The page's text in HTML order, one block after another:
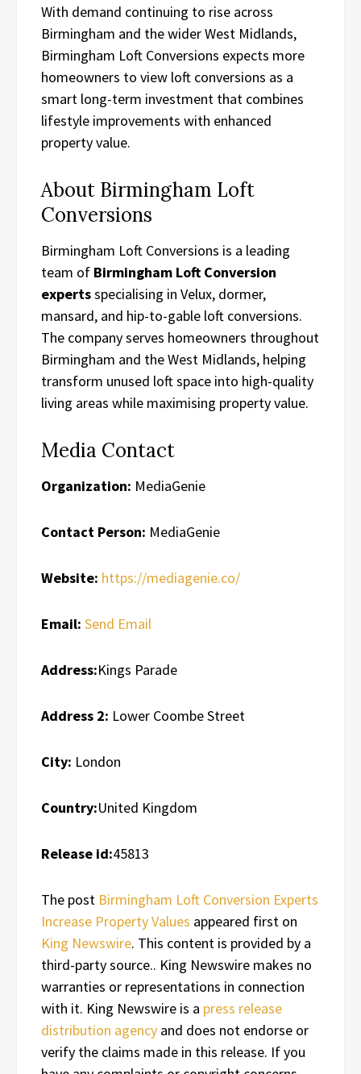
With demand continuing to rise across
Birmingham and the wider West Midlands,
Birmingham Loft Conversions expects more
homeowners to view loft conversions as a
smart long-term investment that combines
lifestyle improvements with enhanced
property value.
About Birmingham Loft
Conversions
Birmingham Loft Conversions is a leading
team of Birmingham Loft Conversion
expertsspecialising in Velux, dormer,
mansard, and hip-to-gable loft conversions.
The company serves homeowners throughout
Birmingham and the West Midlands, helping
transform unused loft space into high-quality
living areas while maximising property value.
Media Contact
Organization: MediaGenie
Contact Person: MediaGenie
Website: https://mediagenie.co/
Email: Send Email
Address:Kings Parade
Address 2: Lower Coombe Street
City: London
Country:United Kingdom
Release id:45813
The post Birmingham Loft Conversion Experts
Increase Property Values appeared first on
King Newswire. This content is provided by a
third-party source.. King Newswire makes no
warranties or representations in connection
with it. King Newswire is a press release
distribution agency and does not endorse or
verify the claims made in this release. If you